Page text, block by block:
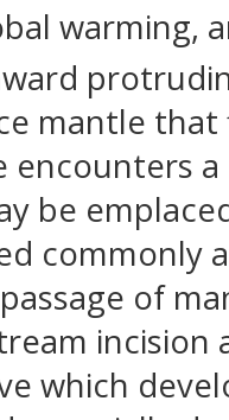
mantle
be
commonly
of
which